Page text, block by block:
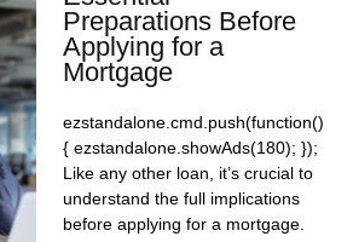
Preparations Before
Applying for a
Mortgage
ezstandalone.cmd.push(function()
{ ezstandalone.showAds(180); });
Like any other loan, it’s crucial to
understand the full implications
before applying for a mortgage.